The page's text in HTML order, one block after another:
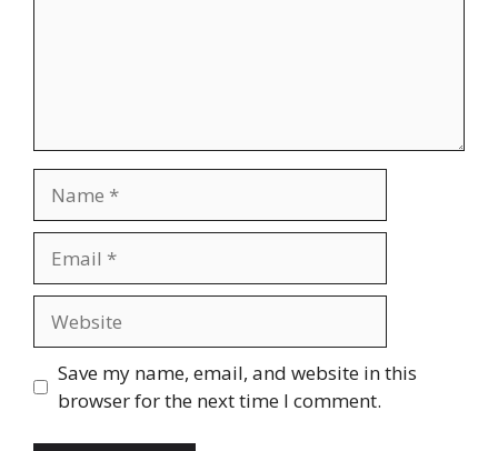
Save my name, email, and website in this
browser for the next time I comment.